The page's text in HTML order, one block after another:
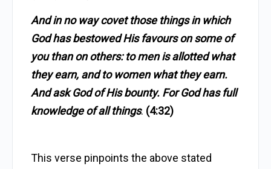
And in no way covet those things in which
God has bestowed His favours on some of
you than on others: to men is allotted what
they earn, and to women what they earn.
And ask God of His bounty. For God has full
knowledge of all things. (4:32)
This verse pinpoints the above stated